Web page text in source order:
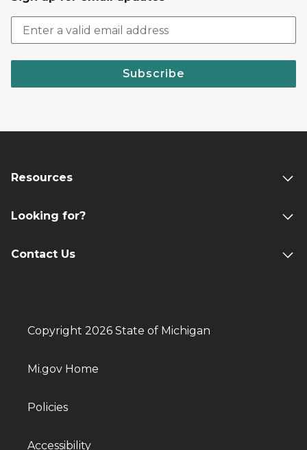
Subscribe
Resources
Looking for?
Contact Us
Copyright 2026 State of Michigan
Mi.gov Home
Policies
Accessibility